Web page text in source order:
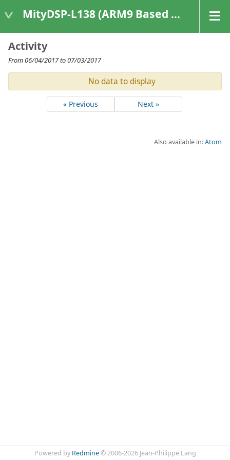
MityDSP-L138 (ARM9 Based Platforms)
Activity
From 06/04/2017 to 07/03/2017
No data to display
« Previous Next »
Also available in:Atom
Powered by Redmine© 2006-2026 Jean-Philippe Lang